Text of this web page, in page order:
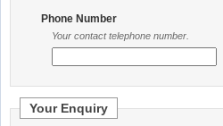
Phone Number
Your contact telephone number.
Your Enquiry